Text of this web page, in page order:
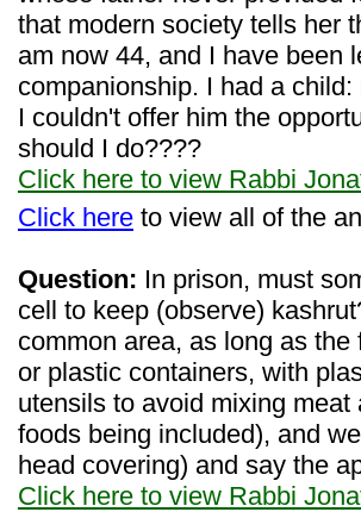
that modern society tells her
am now 44, and I have been
companionship. I had a
I couldn't offer him the
should I do????
Click here to view Rabbi
Click here to view all of the
Question: In prison, must
cell to keep (observe)
common area, as long as
or plastic containers, with
utensils to avoid mixing
foods being included), and
head covering) and say the
Click here to view Rabbi